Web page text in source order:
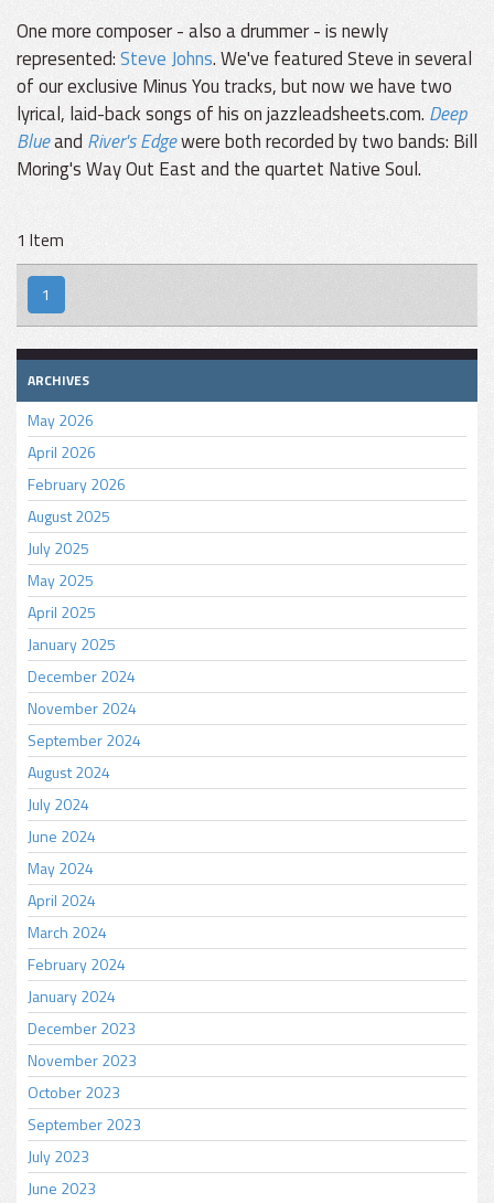
One more composer - also a drummer - is newly
represented:Steve Johns. We've featured Steve in several
of our exclusive Minus You tracks, but now we have two
lyrical, laid-back songs of his on jazzleadsheets.com. Deep
Blueand River's Edgewere both recorded by two bands: Bill
Moring's Way Out East and the quartet Native Soul.
1 Item
1
ARCHIVES
May 2026
April 2026
February 2026
August 2025
July 2025
May 2025
April 2025
January 2025
December 2024
November 2024
September 2024
August 2024
July 2024
June 2024
May 2024
April 2024
March 2024
February 2024
January 2024
December 2023
November 2023
October 2023
September 2023
July 2023
June 2023